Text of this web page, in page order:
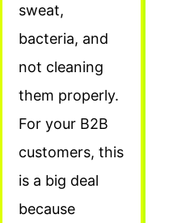
sweat,
bacteria, and
not cleaning
them properly.
For your B2B
customers, this
is a big deal
because